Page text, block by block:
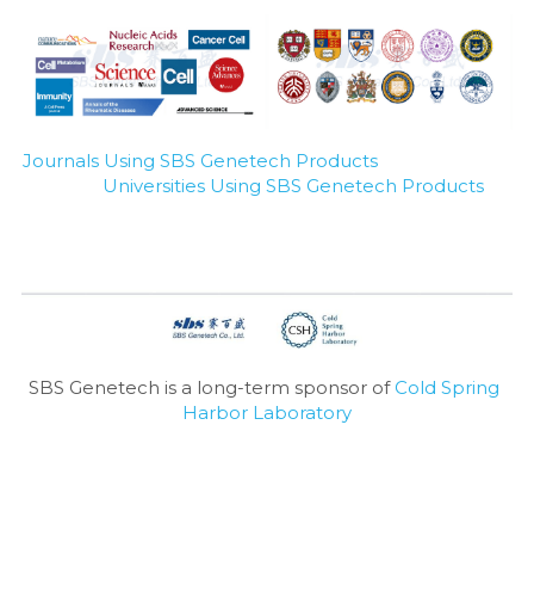
Journals Using SBS Genetech Products
Universities Using SBS Genetech Products
SBS Genetech is a long-term sponsor of Cold Spring
Harbor Laboratory
Signal Transduction